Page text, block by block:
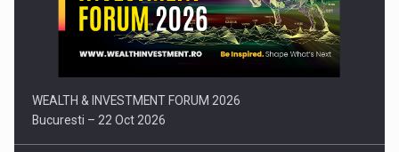
Press release: Part-time jobs are starting to appear again…
WEALTH & INVESTMENT FORUM 2026
Bucuresti – 22 Oct 2026